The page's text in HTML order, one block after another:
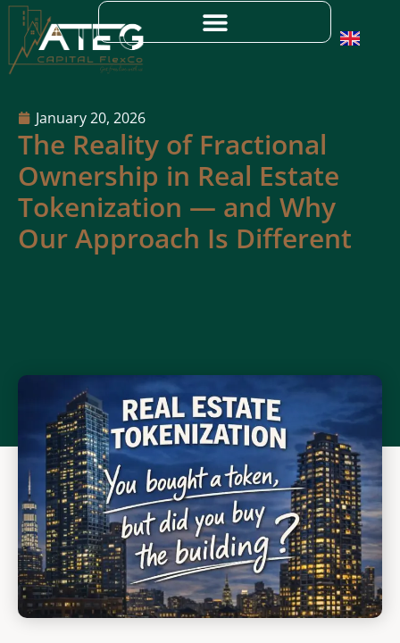
January 20, 2026
The Reality of Fractional
Ownership in Real Estate
Tokenization — and Why
Our Approach Is Different